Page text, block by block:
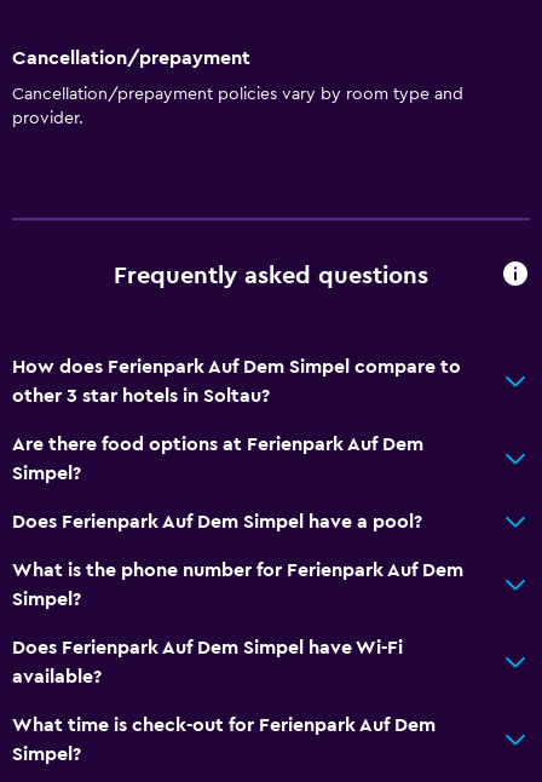
Cancellation/prepayment
Cancellation/prepayment policies vary by room type and
provider.
Frequently asked questions
How does Ferienpark Auf Dem Simpel compare to
other 3 star hotels in Soltau?
Are there food options at Ferienpark Auf Dem
Simpel?
Does Ferienpark Auf Dem Simpel have a pool?
What is the phone number for Ferienpark Auf Dem
Simpel?
Does Ferienpark Auf Dem Simpel have Wi-Fi
available?
What time is check-out for Ferienpark Auf Dem
Simpel?